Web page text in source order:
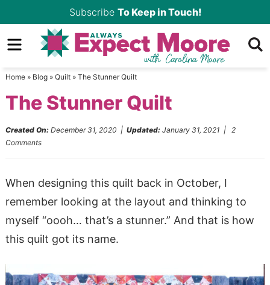
to
primary
Skip
to
Skip
sidebar
Subscribe To Keep in Touch!
Home» Blog» Quilt» The Stunner Quilt
The Stunner Quilt
Created On: December 31, 2020 | Updated: January 31, 2021 | 2
Comments
When designing this quilt back in October, I
remember looking at the layout and thinking to
myself “oooh… that’s a stunner.” And that is how
this quilt got its name.